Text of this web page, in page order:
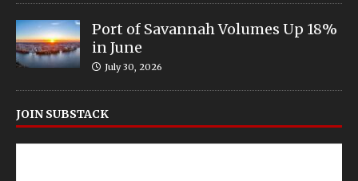
Port of Savannah Volumes Up 18%
in June
July 30, 2026
JOIN SUBSTACK